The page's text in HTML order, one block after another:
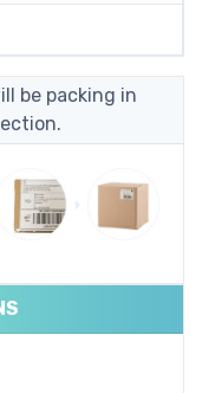
be packing in